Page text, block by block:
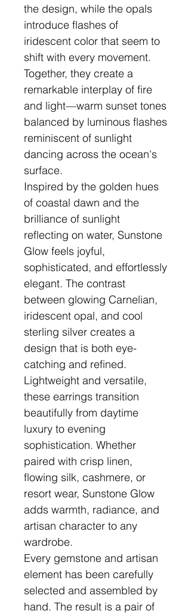
the design, while the opals
introduce flashes of
iridescent color that seem to
shift with every movement.
Together, they create a
remarkable interplay of fire
and light—warm sunset tones
balanced by luminous flashes
reminiscent of sunlight
dancing across the ocean's
surface.
Inspired by the golden hues
of coastal dawn and the
brilliance of sunlight
reflecting on water, Sunstone
Glow feels joyful,
sophisticated, and effortlessly
elegant. The contrast
between glowing Carnelian,
iridescent opal, and cool
sterling silver creates a
design that is both eye-
catching and refined.
Lightweight and versatile,
these earrings transition
beautifully from daytime
luxury to evening
sophistication. Whether
paired with crisp linen,
flowing silk, cashmere, or
resort wear, Sunstone Glow
adds warmth, radiance, and
artisan character to any
wardrobe.
Every gemstone and artisan
element has been carefully
selected and assembled by
hand. The result is a pair of